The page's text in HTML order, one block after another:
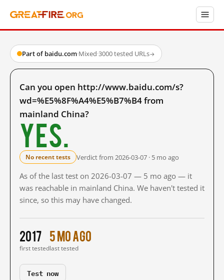
Part of baidu.com·Mixed·3000 tested URLs→
Can you open http://www.baidu.com/s?
wd=%E5%8F%A4%E5%B7%B4 from
mainland China?
Yes.
No recent tests Verdict from 2026-03-07 · 5 mo ago
As of the last test on 2026-03-07 — 5 mo ago — it
was reachable in mainland China. We haven't tested it
since, so this may have changed.
2017
first tested
5 mo ago
last tested
Test now